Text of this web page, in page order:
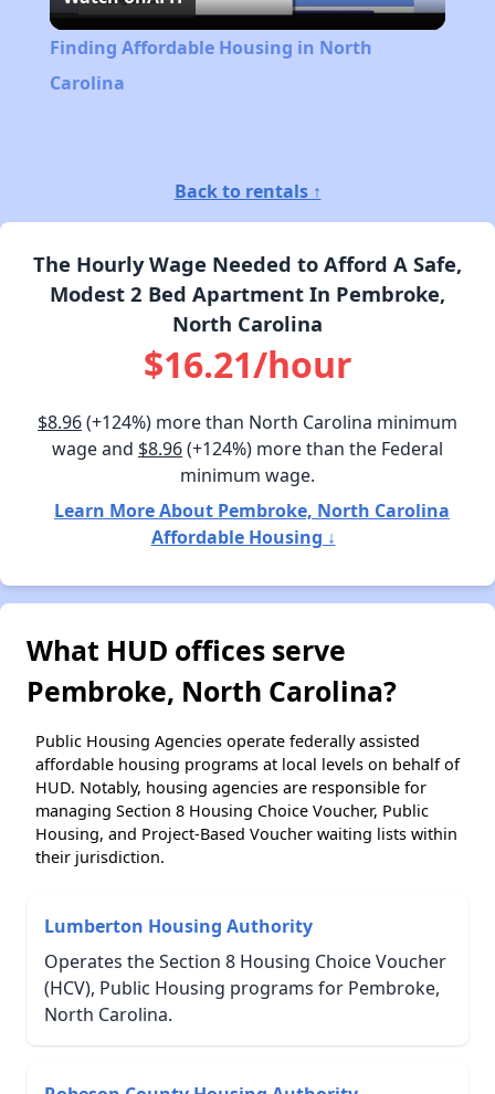
Video
Finding Affordable Housing in North
Carolina
Back to rentals ↑
The Hourly Wage Needed to Afford A Safe,
Modest 2 Bed Apartment In Pembroke,
North Carolina
$16.21/hour
$8.96(+124%) more than North Carolina minimum
wage and $8.96(+124%) more than the Federal
minimum wage.
Learn More About Pembroke, North Carolina
Affordable Housing ↓
What HUD offices serve
Pembroke, North Carolina?
Public Housing Agencies operate federally assisted
affordable housing programs at local levels on behalf of
HUD. Notably, housing agencies are responsible for
managing Section 8 Housing Choice Voucher, Public
Housing, and Project-Based Voucher waiting lists within
their jurisdiction.
Lumberton Housing Authority
Operates the Section 8 Housing Choice Voucher
(HCV), Public Housing programs for Pembroke,
North Carolina.